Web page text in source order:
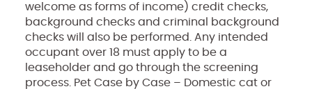
welcome as forms of income) credit checks,
background checks and criminal background
checks will also be performed. Any intended
occupant over 18 must apply to be a
leaseholder and go through the screening
process. Pet Case by Case – Domestic cat or